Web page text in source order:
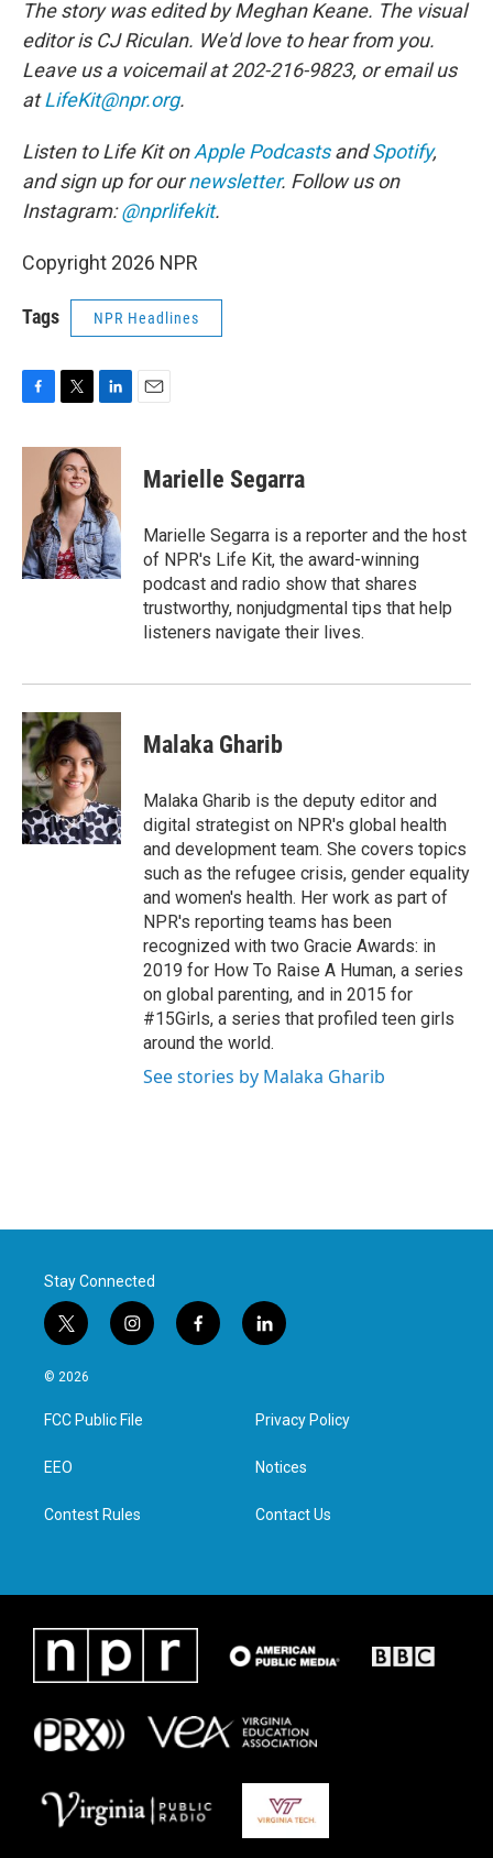
The story was edited by Meghan Keane. The visual
editor is CJ Riculan. We'd love to hear from you.
Leave us a voicemail at 202-216-9823, or email us
atLifeKit@npr.org.
Listen to Life Kit onApple PodcastsandSpotify,
and sign up for ournewsletter. Follow us on
Instagram:@nprlifekit.
Copyright 2026 NPR
Tags NPR Headlines
c
o
k
i
t
t
e
r
n
k
e
d
I
n
Marielle Segarra
Marielle Segarra is a reporter and the host
of NPR's Life Kit, the award-winning
podcast and radio show that shares
trustworthy, nonjudgmental tips that help
listeners navigate their lives.
Malaka Gharib
Malaka Gharib is the deputy editor and
digital strategist on NPR's global health
and development team. She covers topics
such as the refugee crisis, gender equality
and women's health. Her work as part of
NPR's reporting teams has been
recognized with two Gracie Awards: in
2019 for How To Raise A Human, a series
on global parenting, and in 2015 for
#15Girls, a series that profiled teen girls
around the world.
See stories by Malaka Gharib
Stay Connected
t
w
i
t
e
i
n
a
g
f
a
l
i
e
d
n
© 2026
FCC Public File
EEO
Contest Rules
Privacy Policy
Notices
Contact Us